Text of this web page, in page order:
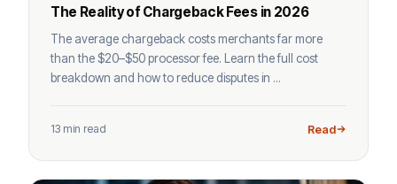
The Reality of Chargeback Fees in 2026
The average chargeback costs merchants far more
than the $20–$50 processor fee. Learn the full cost
breakdown and how to reduce disputes in ...
13 min read Read